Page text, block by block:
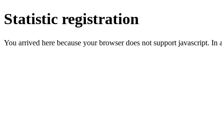
Statistic registration
You arrived here because your browser does not support javascript.